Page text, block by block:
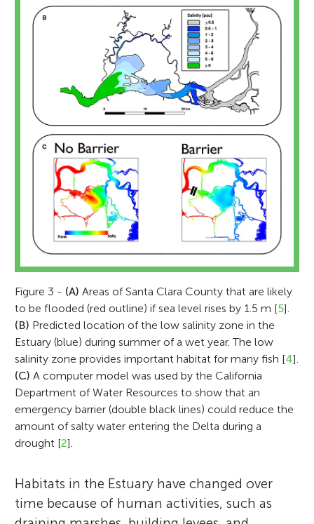
Figure 3 - (A) Areas of Santa Clara County that are likely
to be flooded (red outline) if sea level rises by 1.5 m [5].
(B) Predicted location of the low salinity zone in the
Estuary (blue) during summer of a wet year. The low
salinity zone provides important habitat for many fish [4].
(C) A computer model was used by the California
Department of Water Resources to show that an
emergency barrier (double black lines) could reduce the
amount of salty water entering the Delta during a
drought [2].
Habitats in the Estuary have changed over
time because of human activities, such as